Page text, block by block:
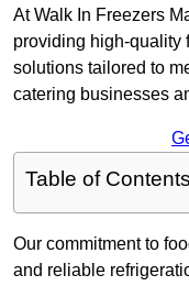
At Walk In Freezers
providing high-quality
solutions tailored to
catering businesses
Table of Contents
Our commitment to
and reliable